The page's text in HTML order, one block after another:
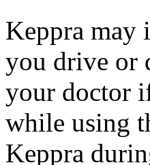
Keppra may
you drive or
your doctor
while using
Keppra